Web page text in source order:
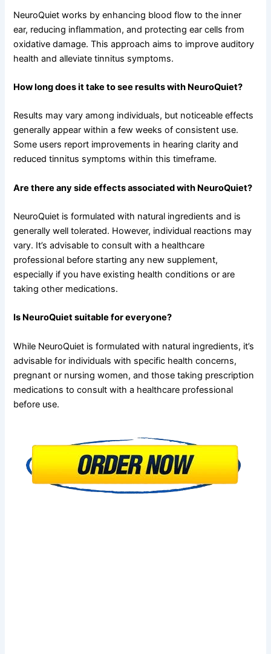
NeuroQuiet works by enhancing blood flow to the inner
ear, reducing inflammation, and protecting ear cells from
oxidative damage. This approach aims to improve auditory
health and alleviate tinnitus symptoms.
How long does it take to see results with NeuroQuiet?
Results may vary among individuals, but noticeable effects
generally appear within a few weeks of consistent use.
Some users report improvements in hearing clarity and
reduced tinnitus symptoms within this timeframe.
Are there any side effects associated with NeuroQuiet?
NeuroQuiet is formulated with natural ingredients and is
generally well tolerated. However, individual reactions may
vary. It’s advisable to consult with a healthcare
professional before starting any new supplement,
especially if you have existing health conditions or are
taking other medications.
Is NeuroQuiet suitable for everyone?
While NeuroQuiet is formulated with natural ingredients, it’s
advisable for individuals with specific health concerns,
pregnant or nursing women, and those taking prescription
medications to consult with a healthcare professional
before use.